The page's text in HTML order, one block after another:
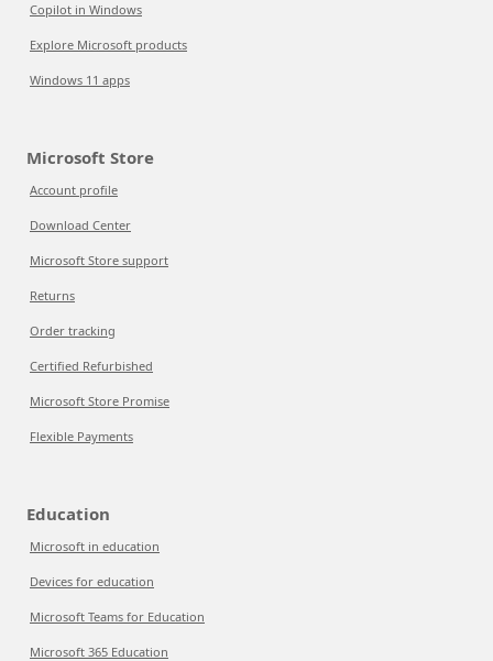
Copilot in Windows
Explore Microsoft products
Windows 11 apps
Microsoft Store
Account profile
Download Center
Microsoft Store support
Returns
Order tracking
Certified Refurbished
Microsoft Store Promise
Flexible Payments
Education
Microsoft in education
Devices for education
Microsoft Teams for Education
Microsoft 365 Education